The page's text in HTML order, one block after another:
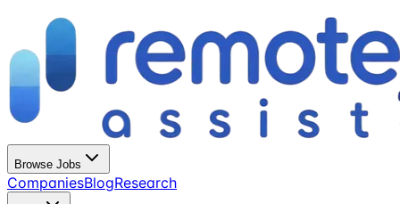
Browse Jobs
CompaniesBlogResearch